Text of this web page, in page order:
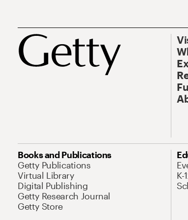
Books and Publications
Getty Publications
Virtual Library
Digital Publishing
Getty Research Journal
Getty Store
K-